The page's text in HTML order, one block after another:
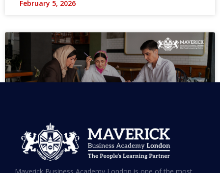
February 5, 2026
MBA in UAE: Complete Guide for
Maverick Business Academy London is one of the most